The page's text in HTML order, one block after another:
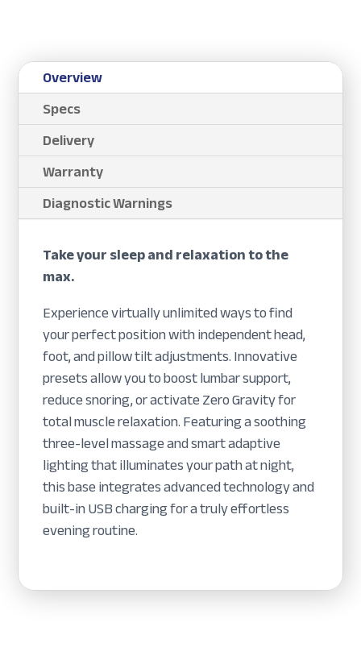
Overview
Specs
Delivery
Warranty
Diagnostic Warnings
Take your sleep and relaxation to the
max.
Experience virtually unlimited ways to find
your perfect position with independent head,
foot, and pillow tilt adjustments. Innovative
presets allow you to boost lumbar support,
reduce snoring, or activate Zero Gravity for
total muscle relaxation. Featuring a soothing
three-level massage and smart adaptive
lighting that illuminates your path at night,
this base integrates advanced technology and
built-in USB charging for a truly effortless
evening routine.